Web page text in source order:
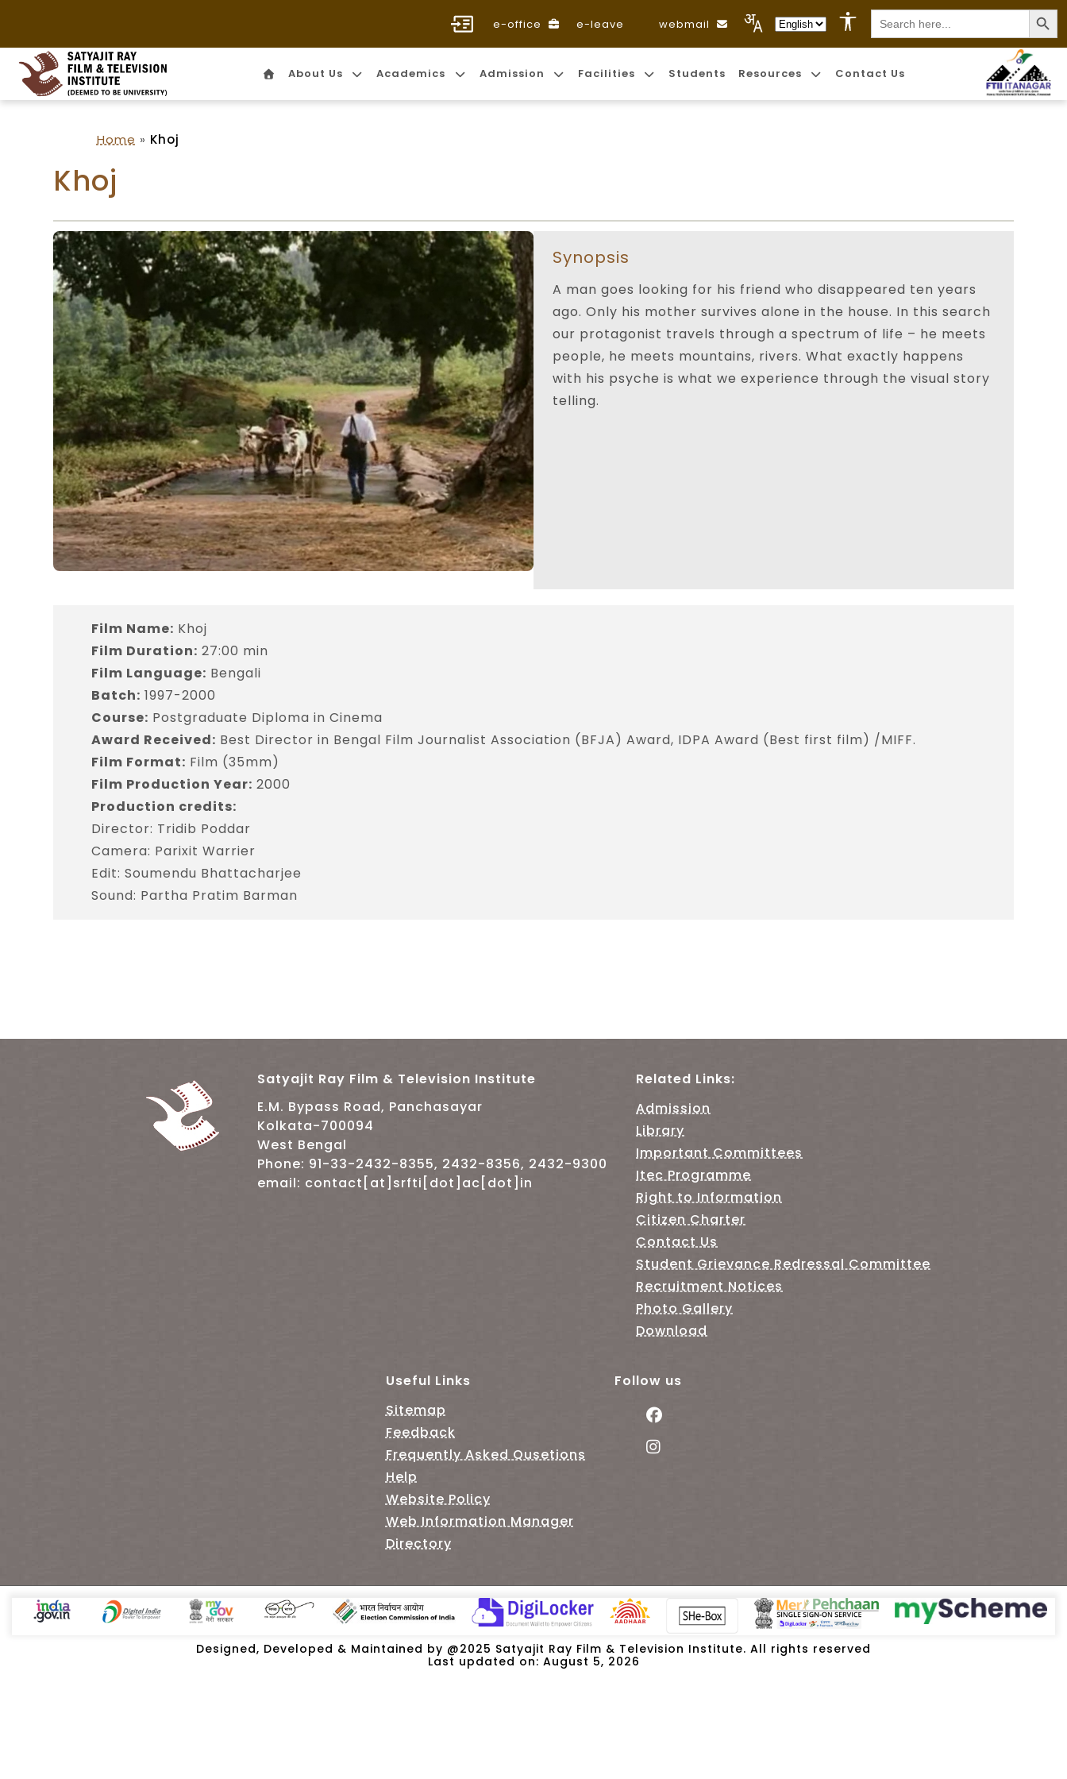
e-office e-leave webmail Language Selection
Search
for:
Home
About Us Academics Admission Facilities Students Resources Contact Us
Home » Khoj
Khoj
Synopsis
A man goes looking for his friend who disappeared ten years
ago. Only his mother survives alone in the house. In this search
our protagonist travels through a spectrum of life – he meets
people, he meets mountains, rivers. What exactly happens
with his psyche is what we experience through the visual story
telling.
Film Name: Khoj
Film Duration: 27:00 min
Film Language: Bengali
Batch: 1997-2000
Course: Postgraduate Diploma in Cinema
Award Received: Best Director in Bengal Film Journalist Association (BFJA) Award, IDPA Award (Best first film) /MIFF.
Film Format: Film (35mm)
Film Production Year: 2000
Production credits:
Director: Tridib Poddar
Camera: Parixit Warrier
Edit: Soumendu Bhattacharjee
Sound: Partha Pratim Barman
Satyajit Ray Film & Television Institute
E.M. Bypass Road, Panchasayar
Kolkata-700094
West Bengal
Phone: 91-33-2432-8355, 2432-8356, 2432-9300
email: contact[at]srfti[dot]ac[dot]in
Related Links:
Admission
Library
Important Committees
Itec Programme
Right to Information
Citizen Charter
Contact Us
Student Grievance Redressal Committee
Recruitment Notices
Photo Gallery
Download
Useful Links
Sitemap
Feedback
Frequently Asked Qusetions
Help
Website Policy
Web Information Manager
Directory
Follow us
Designed, Developed & Maintained by @2025 Satyajit Ray Film & Television Institute. All rights reserved
Last updated on: August 5, 2026